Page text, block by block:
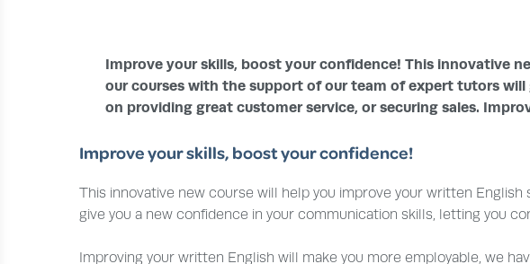
Improve your skills, boost your confidence! This innovative
our courses with the support of our team of expert tutors
on providing great customer service, or securing sales.
Improve your skills, boost your confidence!
This innovative new course will help you improve your written
give you a new confidence in your communication skills, letting you
Improving your written English will make you more employable, we